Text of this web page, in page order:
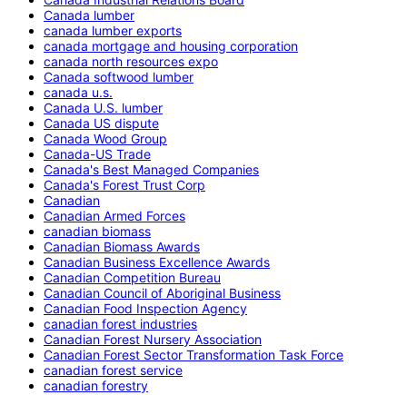
Canada lumber
canada lumber exports
canada mortgage and housing corporation
canada north resources expo
Canada softwood lumber
canada u.s.
Canada U.S. lumber
Canada US dispute
Canada Wood Group
Canada-US Trade
Canada's Best Managed Companies
Canada's Forest Trust Corp
Canadian
Canadian Armed Forces
canadian biomass
Canadian Biomass Awards
Canadian Business Excellence Awards
Canadian Competition Bureau
Canadian Council of Aboriginal Business
Canadian Food Inspection Agency
canadian forest industries
Canadian Forest Nursery Association
Canadian Forest Sector Transformation Task Force
canadian forest service
canadian forestry